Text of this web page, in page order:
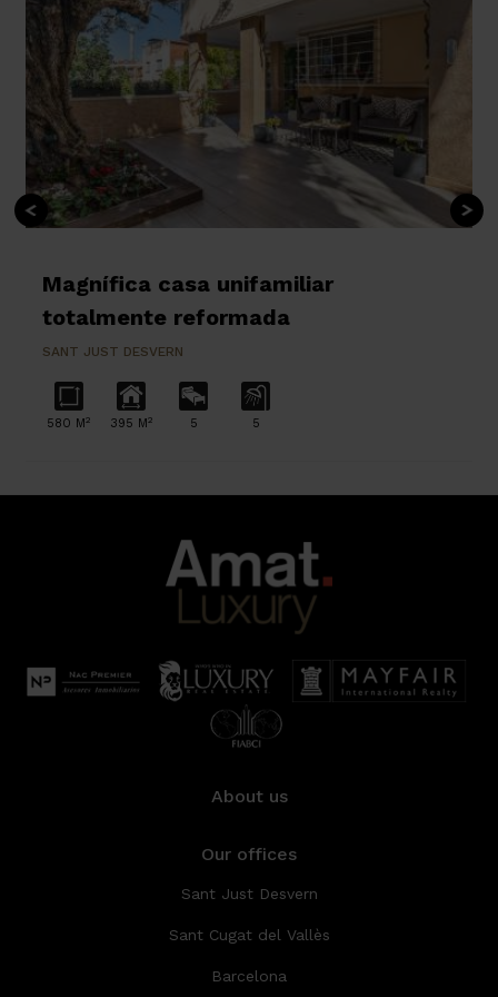
Magnífica casa unifamiliar
totalmente reformada
SANT JUST DESVERN
580 M2 395 M2 5 5
About us
Our offices
Sant Just Desvern
Sant Cugat del Vallès
Barcelona